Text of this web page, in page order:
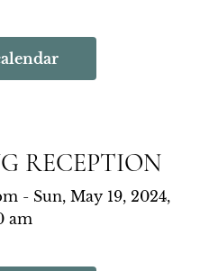
RECEPTION
- Sun, May 19, 2024,
am